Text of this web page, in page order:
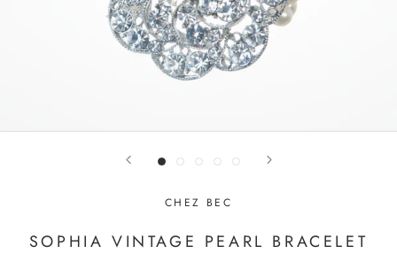
CHEZ BEC
SOPHIA VINTAGE PEARL BRACELET